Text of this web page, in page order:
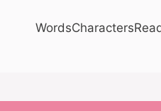
WordsCharacters